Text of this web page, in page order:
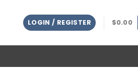
LOGIN / REGISTER $0.00